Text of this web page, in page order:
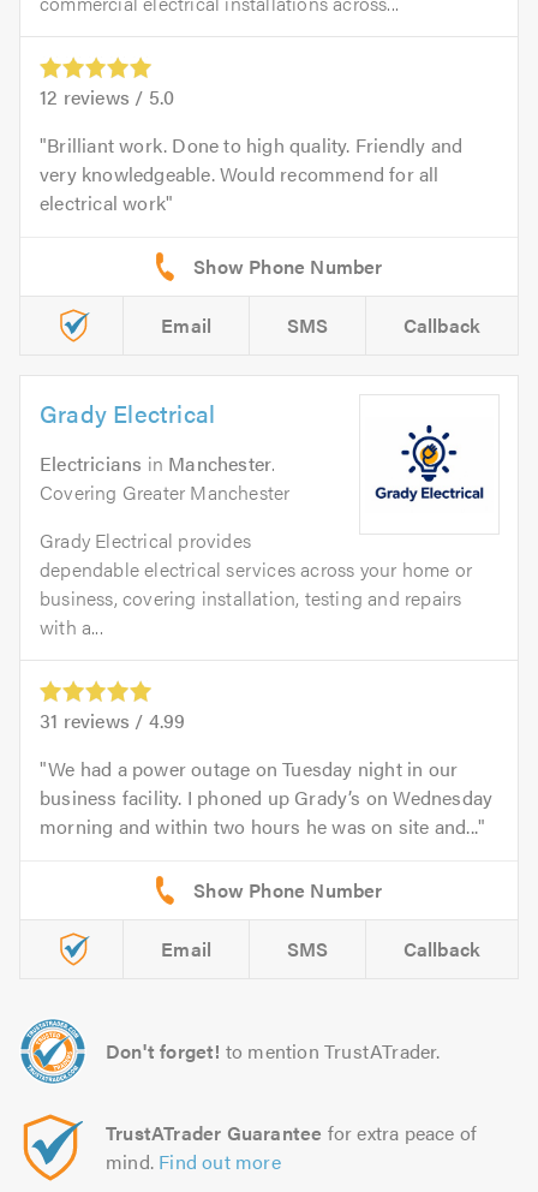
12 reviews / 5.0
Brilliant work. Done to high quality. Friendly and
very knowledgeable. Would recommend for all
electrical work
Email SMS Callback
Grady Electrical
Electricians in Manchester.
Covering Greater Manchester
Grady Electrical provides
dependable electrical services across your home or
business, covering installation, testing and repairs
with a...
31 reviews / 4.99
We had a power outage on Tuesday night in our
business facility. I phoned up Grady’s on Wednesday
morning and within two hours he was on site and...
Email SMS Callback
Don't forget! to mention TrustATrader.
TrustATrader Guarantee for extra peace of
mind. Find out more